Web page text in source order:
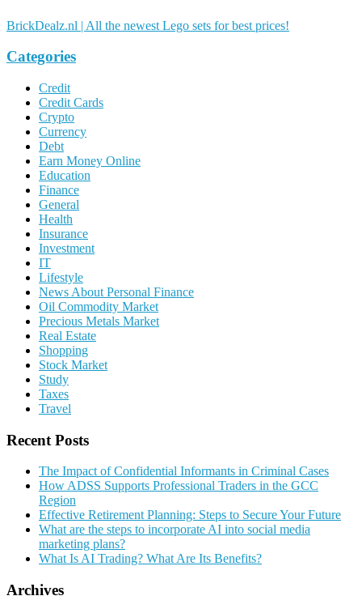
BrickDealz.nl | All the newest Lego sets for best prices!
Categories
Credit
Credit Cards
Crypto
Currency
Debt
Earn Money Online
Education
Finance
General
Health
Insurance
Investment
IT
Lifestyle
News About Personal Finance
Oil Commodity Market
Precious Metals Market
Real Estate
Shopping
Stock Market
Study
Taxes
Travel
Recent Posts
The Impact of Confidential Informants in Criminal Cases
How ADSS Supports Professional Traders in the GCC
Region
Effective Retirement Planning: Steps to Secure Your Future
What are the steps to incorporate AI into social media
marketing plans?
What Is AI Trading? What Are Its Benefits?
Archives